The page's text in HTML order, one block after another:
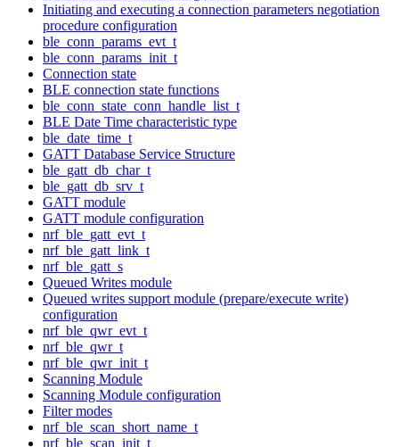
Initiating and executing a connection parameters negotiation
procedure configuration
ble_conn_params_evt_t
ble_conn_params_init_t
Connection state
BLE connection state functions
ble_conn_state_conn_handle_list_t
BLE Date Time characteristic type
ble_date_time_t
GATT Database Service Structure
ble_gatt_db_char_t
ble_gatt_db_srv_t
GATT module
GATT module configuration
nrf_ble_gatt_evt_t
nrf_ble_gatt_link_t
nrf_ble_gatt_s
Queued Writes module
Queued writes support module (prepare/execute write)
configuration
nrf_ble_qwr_evt_t
nrf_ble_qwr_t
nrf_ble_qwr_init_t
Scanning Module
Scanning Module configuration
Filter modes
nrf_ble_scan_short_name_t
nrf_ble_scan_init_t